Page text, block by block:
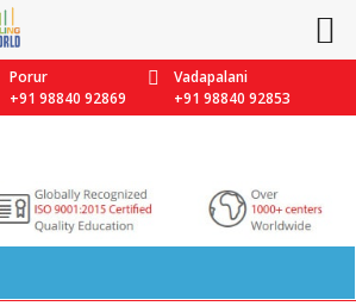
Porur
+91 98840 92869
Vadapalani
+91 98840 92853